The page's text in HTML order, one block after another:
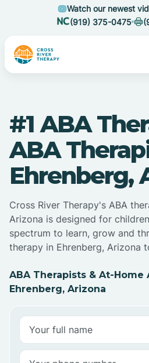
Watch our newest
(919) 375-0475
#1 ABA
ABA
Ehrenberg,
Cross River Therapy's ABA
Arizona is designed for
spectrum to learn, grow and
therapy in Ehrenberg, Arizona
ABA Therapists & At-Home
Ehrenberg, Arizona